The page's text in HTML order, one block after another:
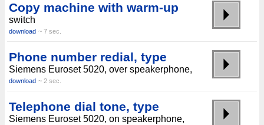
Copy machine with warm-up
switch
download ~ 7 sec.
Phone number redial, type
Siemens Euroset 5020, over speakerphone,
download ~ 2 sec.
Telephone dial tone, type
Siemens Euroset 5020, on speakerphone,